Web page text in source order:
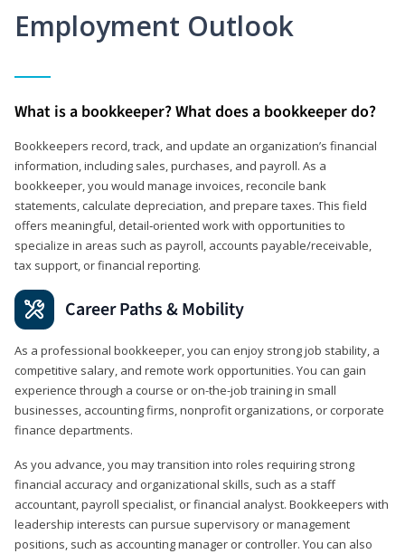
Employment Outlook
What is a bookkeeper? What does a bookkeeper do?
Bookkeepers record, track, and update an organization’s financial
information, including sales, purchases, and payroll. As a
bookkeeper, you would manage invoices, reconcile bank
statements, calculate depreciation, and prepare taxes. This field
offers meaningful, detail‑oriented work with opportunities to
specialize in areas such as payroll, accounts payable/receivable,
tax support, or financial reporting.
Career Paths & Mobility
As a professional bookkeeper, you can enjoy strong job stability, a
competitive salary, and remote work opportunities. You can gain
experience through a course or on-the-job training in small
businesses, accounting firms, nonprofit organizations, or corporate
finance departments.
As you advance, you may transition into roles requiring strong
financial accuracy and organizational skills, such as a staff
accountant, payroll specialist, or financial analyst. Bookkeepers with
leadership interests can pursue supervisory or management
positions, such as accounting manager or controller. You can also